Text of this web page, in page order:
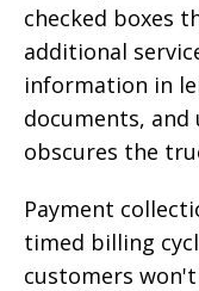
checked boxes
additional
information in
documents, and
obscures the
Payment
timed billing
customers